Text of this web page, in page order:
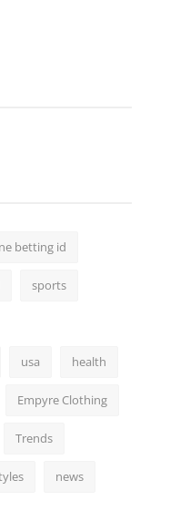
betting id
sports
usa health
Empyre Clothing
Trends
news